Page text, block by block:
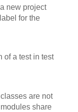
new project
for the
of a test in test
are not
share